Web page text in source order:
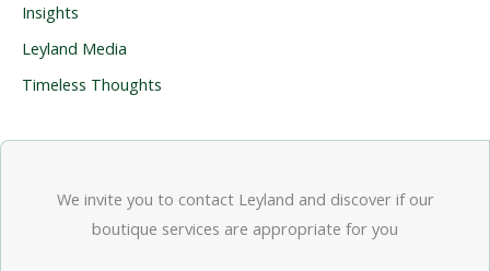
Insights
Leyland Media
Timeless Thoughts
We invite you to contact Leyland and discover if our
boutique services are appropriate for you